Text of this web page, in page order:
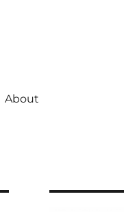
About